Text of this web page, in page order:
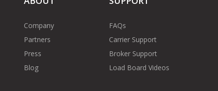
Company
Partners
Press
Blog
FAQs
Carrier Support
Broker Support
Load Board Videos